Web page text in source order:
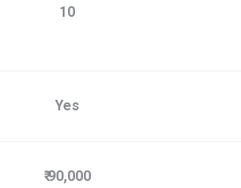
10
Yes
₹ 90,000